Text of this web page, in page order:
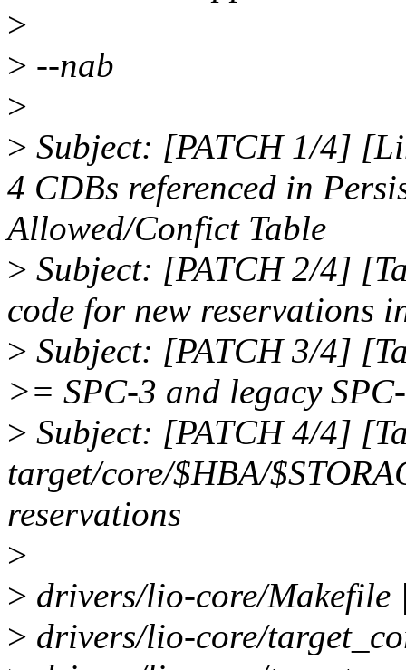
>
> --nab
>
> Subject: [PATCH 1/4]
4 CDBs referenced in
Allowed/Confict Table
> Subject: [PATCH 2/4]
code for new reservations
> Subject: [PATCH 3/4]
>= SPC-3 and legacy
> Subject: [PATCH 4/4]
target/core/$HBA/
reservations
>
> drivers/lio-core/Makefile
> drivers/lio-core/